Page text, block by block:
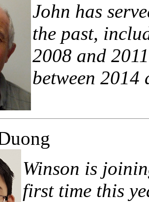
John has
the past,
2008 and
between 2014
Winson is
first time this